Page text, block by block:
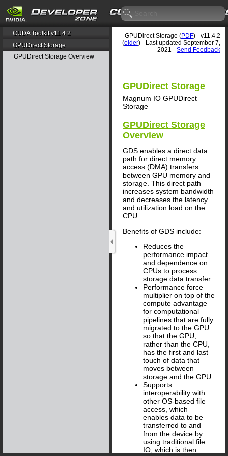
CUDA Toolkit v11.4.2
GPUDirect Storage
GPUDirect Storage Overview
GPUDirect Storage (PDF) - v11.4.2
(older) - Last updated September 7,
2021 - Send Feedback
GPUDirect Storage
Magnum IO GPUDirect
Storage
GPUDirect Storage
Overview
GDS enables a direct data
path for direct memory
access (DMA) transfers
between GPU memory and
storage. This direct path
increases system bandwidth
and decreases the latency
and utilization load on the
CPU.
Benefits of GDS include:
Reduces the
performance impact
and dependence on
CPUs to process
storage data transfer.
Performance force
multiplier on top of the
compute advantage
for computational
pipelines that are fully
migrated to the GPU
so that the GPU,
rather than the CPU,
has the first and last
touch of data that
moves between
storage and the GPU.
Supports
interoperability with
other OS-based file
access, which
enables data to be
transferred to and
from the device by
using traditional file
IO, which is then